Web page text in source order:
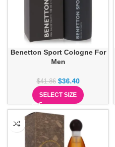
Benetton Sport Cologne For
Men
$41.86 $36.40
SELECT SIZE